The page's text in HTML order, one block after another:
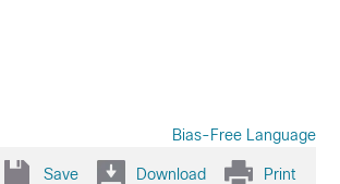
Bias-Free Language
Save Download Print